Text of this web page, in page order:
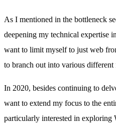
As I mentioned in the bottleneck
deepening my technical expertise
want to limit myself to just web
to branch out into various different
In 2020, besides continuing to
want to extend my focus to the
particularly interested in exploring